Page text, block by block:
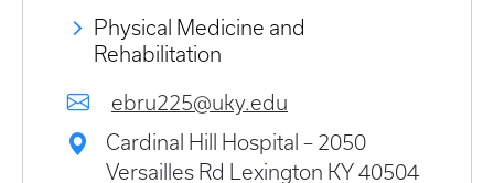
Physical Medicine and
Rehabilitation
ebru225@uky.edu
Cardinal Hill Hospital – 2050
Versailles Rd Lexington KY 40504